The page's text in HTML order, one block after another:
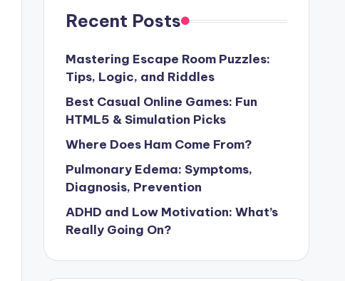
Recent Posts
Mastering Escape Room Puzzles:
Tips, Logic, and Riddles
Best Casual Online Games: Fun
HTML5 & Simulation Picks
Where Does Ham Come From?
Pulmonary Edema: Symptoms,
Diagnosis, Prevention
ADHD and Low Motivation: What’s
Really Going On?